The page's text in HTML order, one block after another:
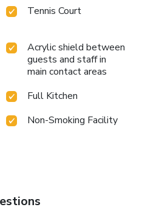
Tennis Court
Acrylic shield between
guests and staff in
main contact areas
Full Kitchen
Non-Smoking Facility